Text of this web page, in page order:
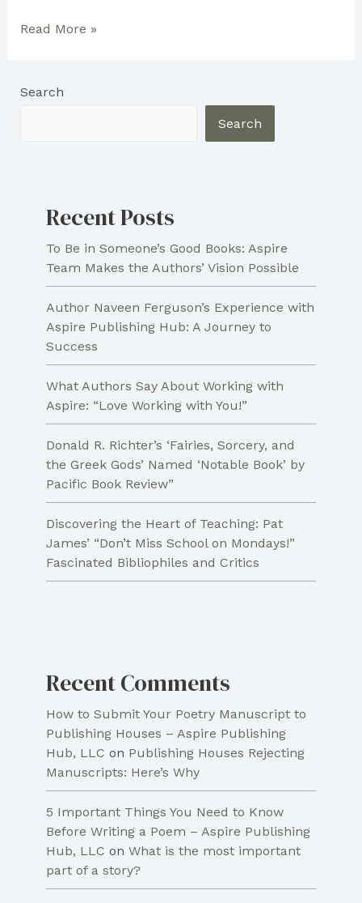
Juneteenth:
and
Read More »
Search
Search
Recent Posts
To Be in Someone’s Good Books: Aspire
Team Makes the Authors’ Vision Possible
Author Naveen Ferguson’s Experience with
Aspire Publishing Hub: A Journey to
Success
What Authors Say About Working with
Aspire: “Love Working with You!”
Donald R. Richter’s ‘Fairies, Sorcery, and
the Greek Gods’ Named ‘Notable Book’ by
Pacific Book Review”
Discovering the Heart of Teaching: Pat
James’ “Don’t Miss School on Mondays!”
Fascinated Bibliophiles and Critics
Recent Comments
How to Submit Your Poetry Manuscript to
Publishing Houses – Aspire Publishing
Hub, LLC on Publishing Houses Rejecting
Manuscripts: Here’s Why
5 Important Things You Need to Know
Before Writing a Poem – Aspire Publishing
Hub, LLC on What is the most important
part of a story?